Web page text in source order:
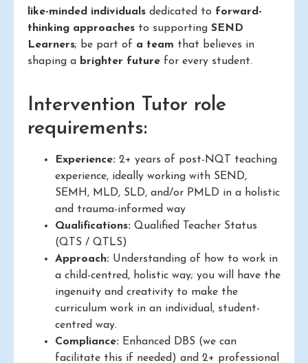
like-minded individuals dedicated to forward-
thinking approaches to supporting SEND
Learners; be part of a team that believes in
shaping a brighter future for every student.
Intervention Tutor role
requirements:
Experience: 2+ years of post-NQT teaching
experience, ideally working with SEND,
SEMH, MLD, SLD, and/or PMLD in a holistic
and trauma-informed way
Qualifications: Qualified Teacher Status
(QTS / QTLS)
Approach: Understanding of how to work in
a child-centred, holistic way; you will have the
ingenuity and creativity to make the
curriculum work in an individual, student-
centred way.
Compliance: Enhanced DBS (we can
facilitate this if needed) and 2+ professional